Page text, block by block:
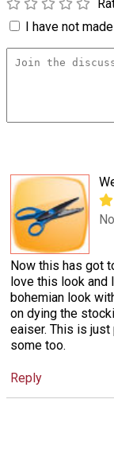
I have not
Now this has got
love this look and
bohemian look
on dying the
eaiser. This is
some too.
Reply